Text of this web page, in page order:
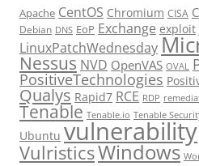
Apache CentOS Chromium CISA
Debian DNS EoP Exchange exploit
LinuxPatchWednesday
Nessus NVD OpenVAS OVAL
PositiveTechnologies
Qualys Rapid7 RCE RDP
Tenable Tenable.io Tenable
Ubuntu vulnerability
VulristicsWindows